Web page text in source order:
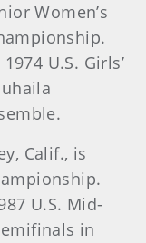
Women’s
U.S. Girls’
Calif., is
U.S. Mid-
in